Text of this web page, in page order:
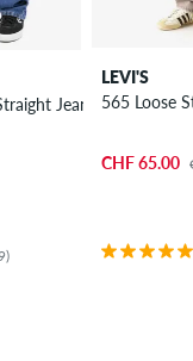
Jeans
LEVI'S
565 Loose
CHF 65.00